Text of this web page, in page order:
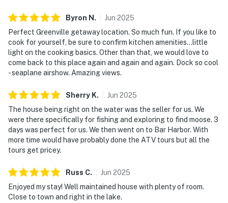
Byron N . Jun 2025
Perfect Greenville getaway location. So much fun. If you like to
cook for yourself, be sure to confirm kitchen amenities…little
light on the cooking basics. Other than that, we would love to
come back to this place again and again and again. Dock so cool
- seaplane airshow. Amazing views.
Sherry K. Jun 2025
The house being right on the water was the seller for us. We
were there specifically for fishing and exploring to find moose. 3
days was perfect for us. We then went on to Bar Harbor. With
more time would have probably done the ATV tours but all the
tours get pricey.
Russ C. Jun 2025
Enjoyed my stay! Well maintained house with plenty of room.
Close to town and right in the lake.